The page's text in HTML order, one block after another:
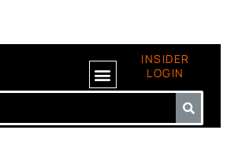
INSIDER
LOGIN